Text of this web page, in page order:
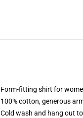
Form-fitting shirt for
100% cotton, generous
Cold wash and hang out